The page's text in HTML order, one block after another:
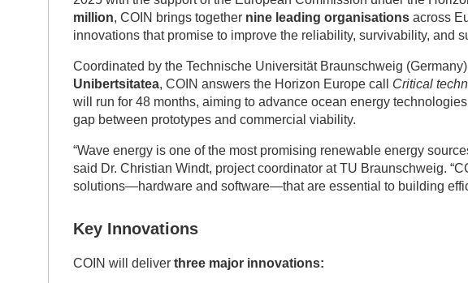
million, COIN brings together nine leading organisations across
innovations that promise to improve the reliability, survivability, and
Coordinated by the Technische Universität Braunschweig
Unibertsitatea, COIN answers the Horizon Europe call Critical
will run for 48 months, aiming to advance ocean energy
gap between prototypes and commercial viability.
“Wave energy is one of the most promising renewable energy
said Dr. Christian Windt, project coordinator at TU Braunschweig.
solutions—hardware and software—that are essential to building
Key Innovations
COIN will deliver three major innovations: